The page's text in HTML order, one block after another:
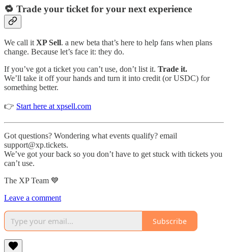
🔁 Trade your ticket for your next experience
We call it XP Sell. a new beta that’s here to help fans when plans
change. Because let’s face it: they do.
If you’ve got a ticket you can’t use, don’t list it. Trade it.
We’ll take it off your hands and turn it into credit (or USDC) for
something better.
👉 Start here at xpsell.com
Got questions? Wondering what events qualify? email
support@xp.tickets.
We’ve got your back so you don’t have to get stuck with tickets you
can’t use.
The XP Team 💙
Leave a comment
Subscribe